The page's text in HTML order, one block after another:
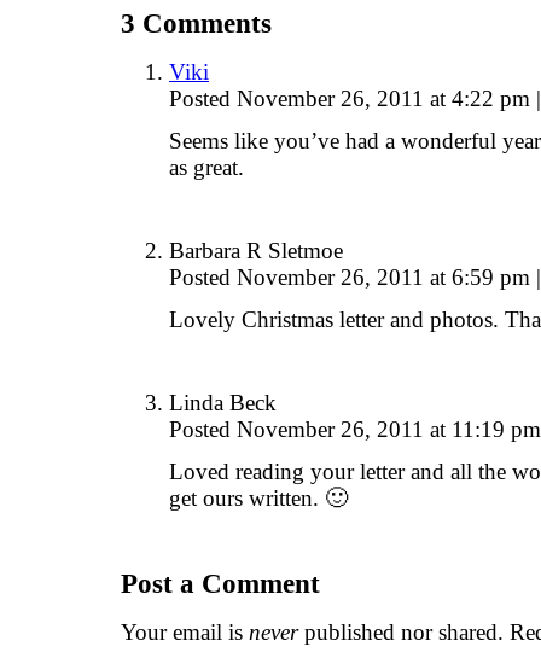
3 Comments
Viki
Posted November 26, 2011 at 4:22 pm |
Seems like you’ve had a wonderful
as great.
Barbara R Sletmoe
Posted November 26, 2011 at 6:59 pm |
Lovely Christmas letter and photos.
Linda Beck
Posted November 26, 2011 at 11:19
Loved reading your letter and all the
get ours written. 🙂
Post a Comment
Your email is neverpublished nor shared.